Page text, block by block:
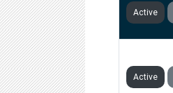
Active
Active